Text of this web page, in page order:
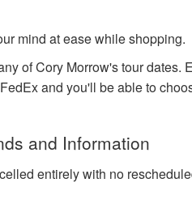
mind at ease while shopping.
of Cory Morrow's tour dates.
and you'll be able to
and Information
entirely with no